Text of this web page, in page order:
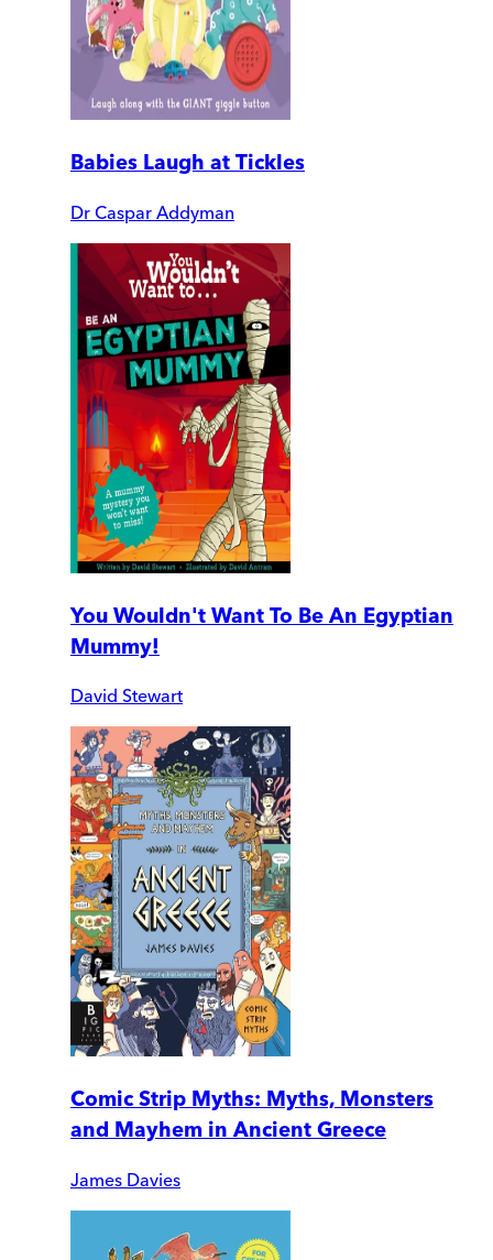
Babies Laugh at Tickles
Dr Caspar Addyman
You Wouldn't Want To Be An Egyptian
Mummy!
David Stewart
Comic Strip Myths: Myths, Monsters
and Mayhem in Ancient Greece
James Davies